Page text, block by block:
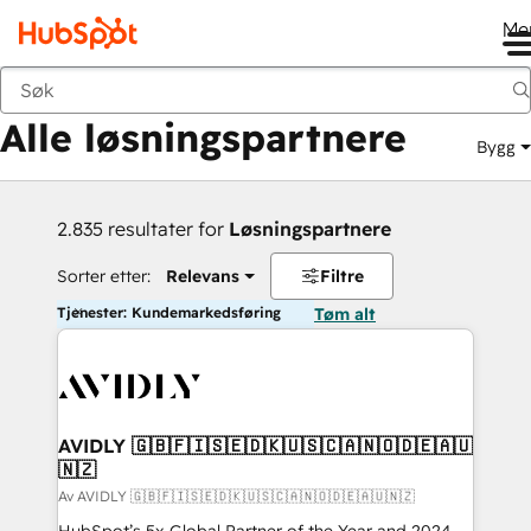
Tilbake
Alle løsningspartnere Bygg
2.835 resultater for Løsningspartnere
Sorter etter: Relevans Filtre
Tjenester: Kundemarkedsføring Tøm alt
AVIDLY 🇬🇧🇫🇮🇸🇪🇩🇰🇺🇸🇨🇦🇳🇴🇩🇪🇦🇺
🇳🇿
Av AVIDLY 🇬🇧🇫🇮🇸🇪🇩🇰🇺🇸🇨🇦🇳🇴🇩🇪🇦🇺🇳🇿